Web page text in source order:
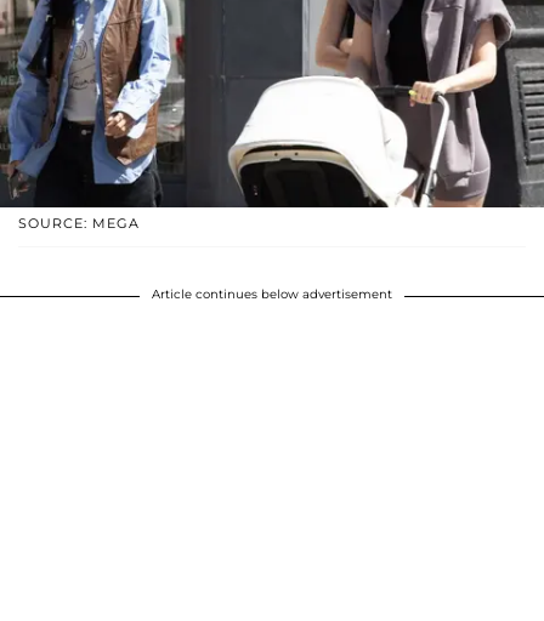
SOURCE: MEGA
Article continues below advertisement